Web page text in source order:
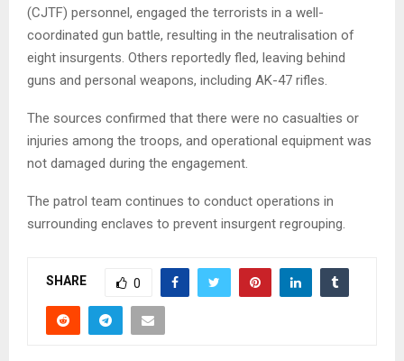
(CJTF) personnel, engaged the terrorists in a well-
coordinated gun battle, resulting in the neutralisation of
eight insurgents. Others reportedly fled, leaving behind
guns and personal weapons, including AK-47 rifles.
The sources confirmed that there were no casualties or
injuries among the troops, and operational equipment was
not damaged during the engagement.
The patrol team continues to conduct operations in
surrounding enclaves to prevent insurgent regrouping.
SHARE 0